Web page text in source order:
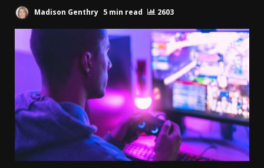
Madison Genthry 5 min read 2603